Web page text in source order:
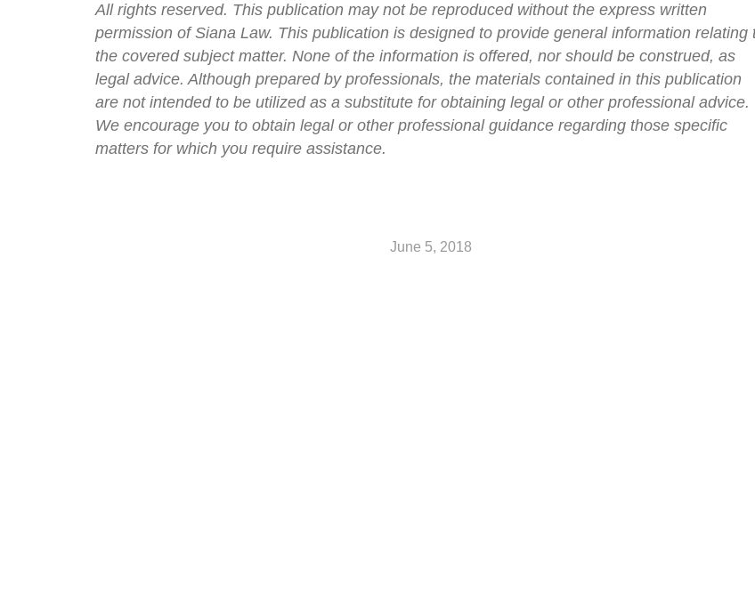
All rights reserved. This publication may not be reproduced without the express written
permission of Siana Law. This publication is designed to provide general information relating
the covered subject matter. None of the information is offered, nor should be construed, as
legal advice. Although prepared by professionals, the materials contained in this publication
are not intended to be utilized as a substitute for obtaining legal or other professional advice.
We encourage you to obtain legal or other professional guidance regarding those specific
matters for which you require assistance.
June 5, 2018